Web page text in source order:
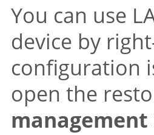
You can use
device by
configuration
open the
management